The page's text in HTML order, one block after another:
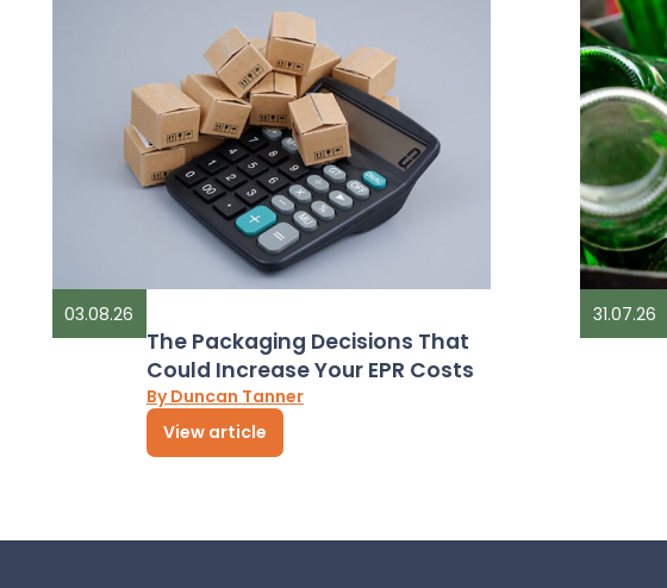
03.08.26
The Packaging Decisions That
Could Increase Your EPR Costs
By Duncan Tanner
View article
31.07.26